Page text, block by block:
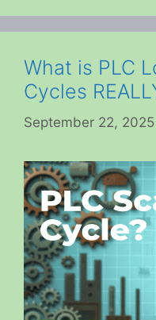
What is PLC
Cycles
September 22, 2025